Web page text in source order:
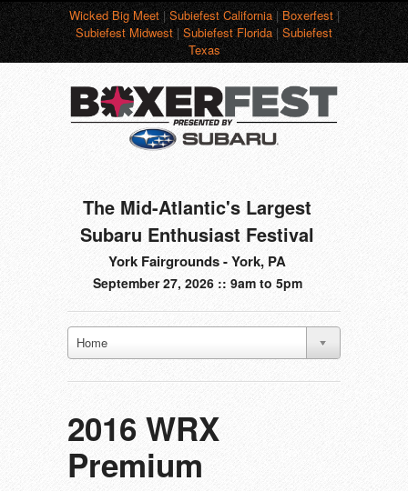
Wicked Big Meet|Subiefest California|Boxerfest|
Subiefest Midwest|Subiefest Florida|Subiefest
Texas
The Mid-Atlantic's Largest
Subaru Enthusiast Festival
York Fairgrounds - York, PA
September 27, 2026 :: 9am to 5pm
Home
2016 WRX
Premium